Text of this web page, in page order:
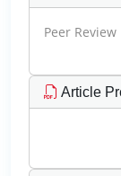
Peer Review
Article